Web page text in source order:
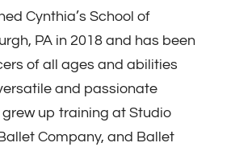
Cynthia’s School of
PA in 2018 and has been
of all ages and abilities
and passionate
up training at Studio
Company, and Ballet